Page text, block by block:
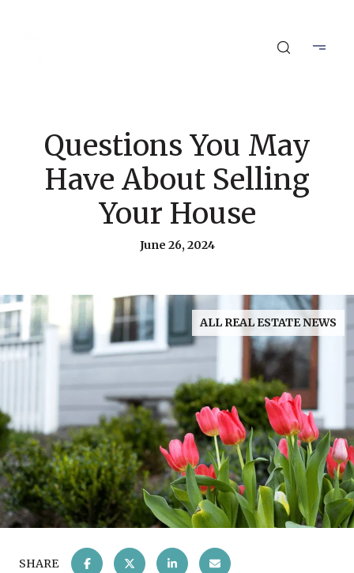
Questions You May
Have About Selling
Your House
June 26, 2024
ALL REAL ESTATE NEWS
SHARE